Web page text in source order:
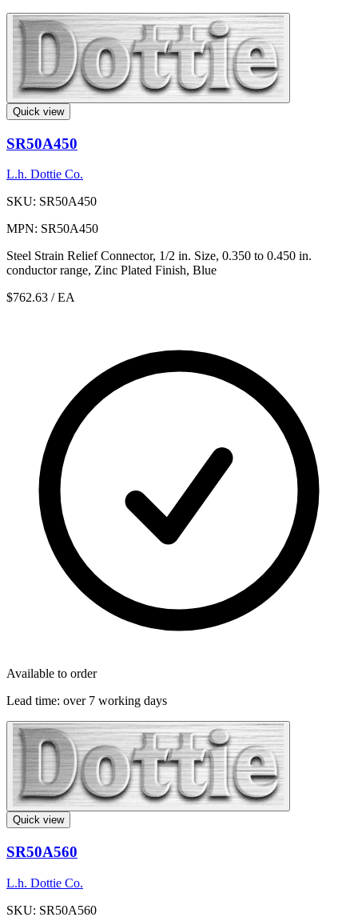
Quick view
SR50A450
L.h. Dottie Co.
SKU: SR50A450
MPN: SR50A450
Steel Strain Relief Connector, 1/2 in. Size, 0.350 to 0.450 in.
conductor range, Zinc Plated Finish, Blue
$762.63 / EA
Available to order
Lead time: over 7 working days
Quick view
SR50A560
L.h. Dottie Co.
SKU: SR50A560